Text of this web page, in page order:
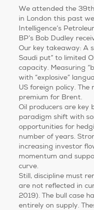
We attended the
in London this past
Intelligence’s
BP’s Bob Dudley
Our key takeaway: A
Saudi put” to limited
capacity. Measuring
with “explosive”
US foreign policy.
premium for Brent.
Oil producers are key
paradigm shift with
opportunities for
number of years.
increasing investor
momentum and
curve.
Still, discipline must
are not reflected in
2019). The bull case
entirely on supply.